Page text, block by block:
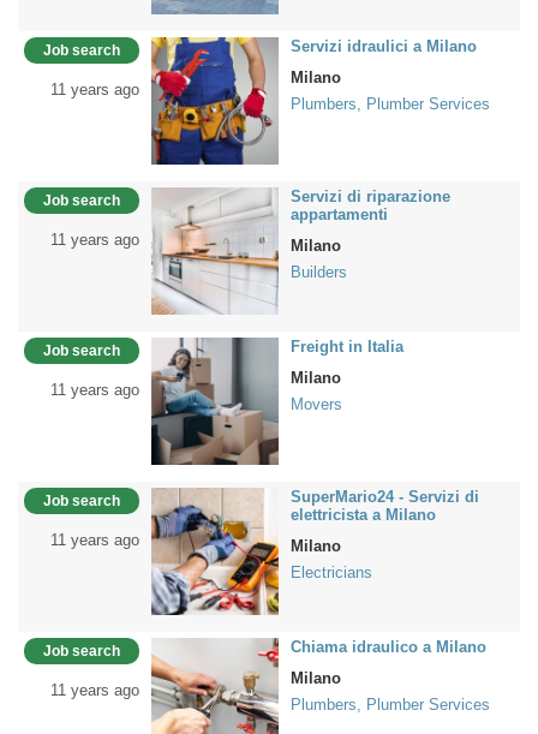
Job search
11 years ago
Servizi idraulici a Milano
Milano
Plumbers, Plumber Services
Job search
11 years ago
Servizi di riparazione
appartamenti
Milano
Builders
Job search
11 years ago
Freight in Italia
Milano
Movers
Job search
11 years ago
SuperMario24 - Servizi di
elettricista a Milano
Milano
Electricians
Job search
11 years ago
Chiama idraulico a Milano
Milano
Plumbers, Plumber Services